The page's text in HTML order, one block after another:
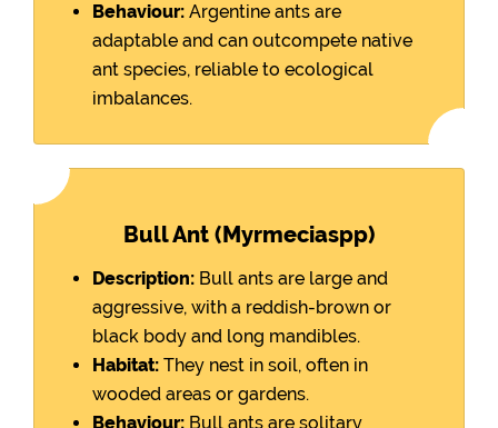
Behaviour: Argentine ants are
adaptable and can outcompete native
ant species, reliable to ecological
imbalances.
Bull Ant (Myrmeciaspp)
Description: Bull ants are large and
aggressive, with a reddish-brown or
black body and long mandibles.
Habitat: They nest in soil, often in
wooded areas or gardens.
Behaviour: Bull ants are solitary